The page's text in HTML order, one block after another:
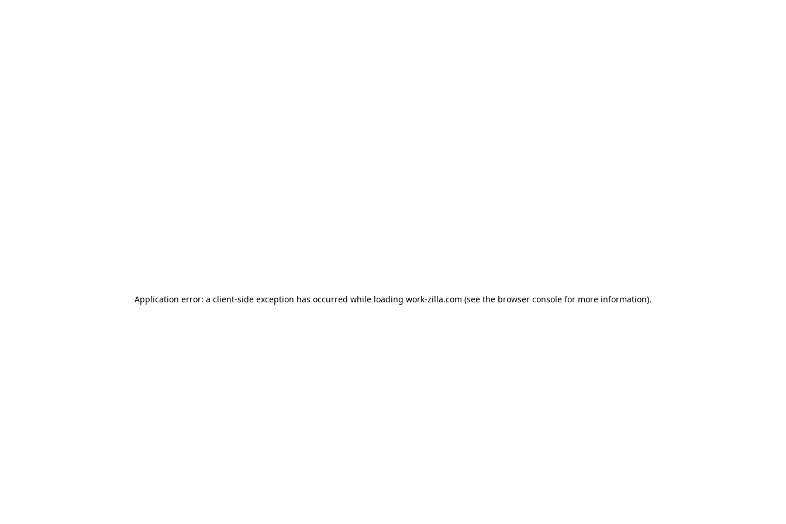
Application error: a client-side exception has occurred while loading work-zilla.com (see the browser console for more information).